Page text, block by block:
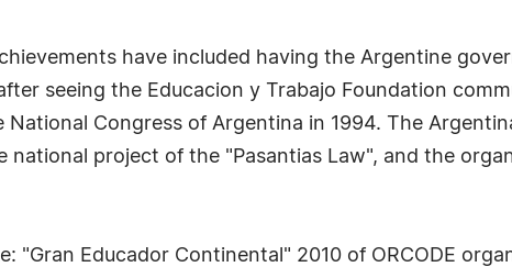
have included having the Argentine
seeing the Educacion y Trabajo Foundation
Congress of Argentina in 1994. The
project of the "Pasantias Law", and the
"Gran Educador Continental" 2010 of ORCODE